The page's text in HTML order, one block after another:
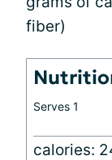
fiber)
Serves 1
calories: